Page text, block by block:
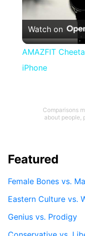
Watch on
AMAZFIT
iPhone
Comparisons
about people,
Featured
Female Bones vs.
Eastern Culture vs.
Genius vs. Prodigy